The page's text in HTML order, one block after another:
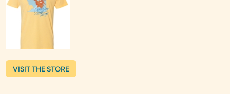
VISIT THE STORE